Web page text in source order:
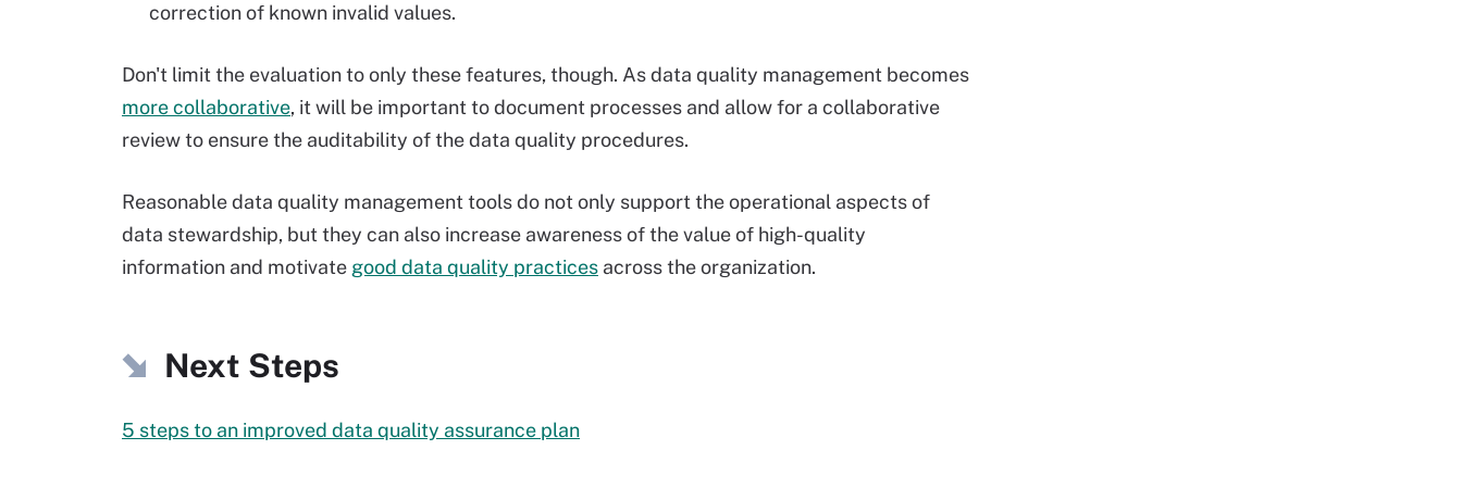
correction of known invalid values.
Don't limit the evaluation to only these features, though. As data quality management becomes
more collaborative, it will be important to document processes and allow for a collaborative
review to ensure the auditability of the data quality procedures.
Reasonable data quality management tools do not only support the operational aspects of
data stewardship, but they can also increase awareness of the value of high-quality
information and motivate good data quality practices across the organization.
Next Steps
5 steps to an improved data quality assurance plan